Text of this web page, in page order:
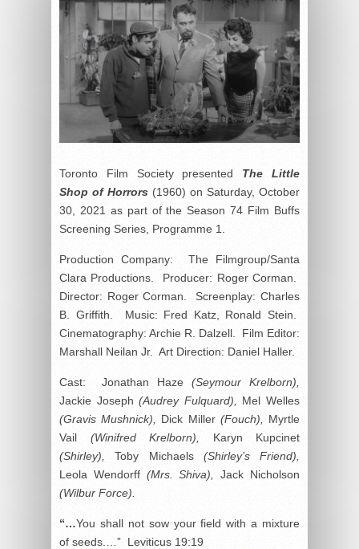
Toronto Film Society presented The Little
Shop of Horrors (1960) on Saturday, October
30, 2021 as part of the Season 74 Film Buffs
Screening Series, Programme 1.
Production Company: The Filmgroup/Santa
Clara Productions. Producer: Roger Corman.
Director: Roger Corman. Screenplay: Charles
B. Griffith. Music: Fred Katz, Ronald Stein.
Cinematography: Archie R. Dalzell. Film Editor:
Marshall Neilan Jr. Art Direction: Daniel Haller.
Cast: Jonathan Haze (Seymour Krelborn),
Jackie Joseph(Audrey Fulquard),
Mel Welles
(Gravis Mushnick),
Dick Miller (Fouch),
Myrtle
Vail (Winifred Krelborn),
Karyn Kupcinet
(Shirley),
Toby Michaels (Shirley’s Friend),
Leola Wendorff (Mrs. Shiva),
Jack Nicholson
(Wilbur Force).
“…You shall not sow your field with a mixture
of seeds.…” Leviticus 19:19